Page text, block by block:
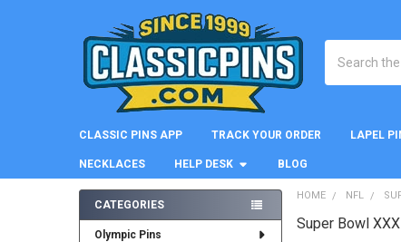
CLASSIC PINS APP TRACK YOUR ORDER LAPEL
NECKLACES HELP DESK BLOG
Sidebar
CATEGORIES
Olympic Pins
HOME NFL
Super Bowl